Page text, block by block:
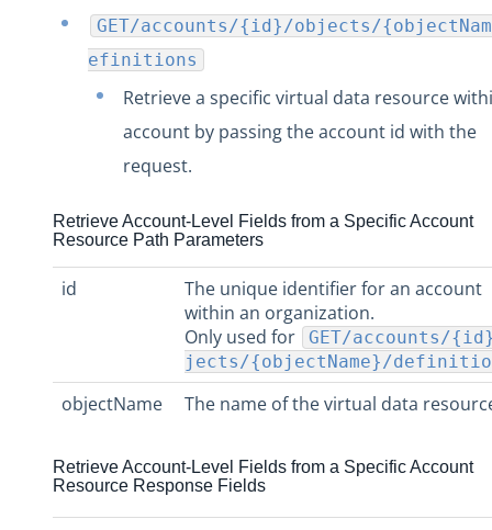
GET/accounts/{id}/objects/
efinitions
Retrieve a specific virtual data resource
account by passing the account id with the
request.
Retrieve Account-Level Fields from a Specific Account
Resource Path Parameters
id
The unique identifier for an account
within an organization.
Only used for
GET/accounts/
jects/{objectName}/
objectName The name of the virtual data
Retrieve Account-Level Fields from a Specific Account
Resource Response Fields